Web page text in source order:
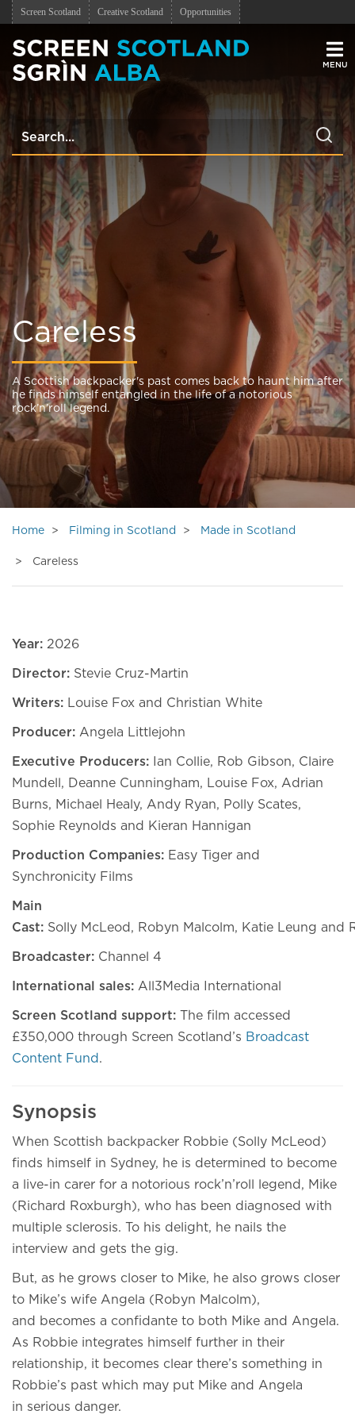
Screen Scotland Creative Scotland Opportunities
Careless
A Scottish backpacker's past comes back to haunt him after
he finds himself entangled in the life of a notorious
rock’n’roll legend.
Home Filming in Scotland Made in Scotland
Careless
Year: 2026
Director: Stevie Cruz-Martin
Writers: Louise Fox and Christian White
Producer: Angela Littlejohn
Executive Producers: Ian Collie, Rob Gibson, Claire
Mundell, Deanne Cunningham, Louise Fox, Adrian
Burns, Michael Healy, Andy Ryan, Polly Scates,
Sophie Reynolds and Kieran Hannigan
Production Companies: Easy Tiger and
Synchronicity Films
Main
Cast: Solly McLeod, Robyn Malcolm, Katie Leung and
Broadcaster: Channel 4
International sales: All3Media International
Screen Scotland support: The film accessed
£350,000 through Screen Scotland’s Broadcast
Content Fund .
Synopsis
When Scottish backpacker Robbie (Solly McLeod)
finds himself in Sydney, he is determined to become
a live-in carer for a notorious rock’n’roll legend, Mike
(Richard Roxburgh), who has been diagnosed with
multiple sclerosis. To his delight, he nails the
interview and gets the gig.
But, as he grows closer to Mike, he also grows closer
to Mike’s wife Angela (Robyn Malcolm),
and becomes a confidante to both Mike and Angela.
As Robbie integrates himself further in their
relationship, it becomes clear there’s something in
Robbie’s past which may put Mike and Angela
in serious danger.